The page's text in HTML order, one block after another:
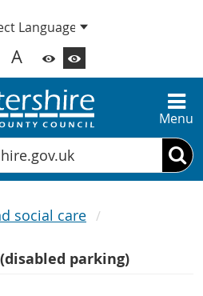
A
Menu
social care
parking)